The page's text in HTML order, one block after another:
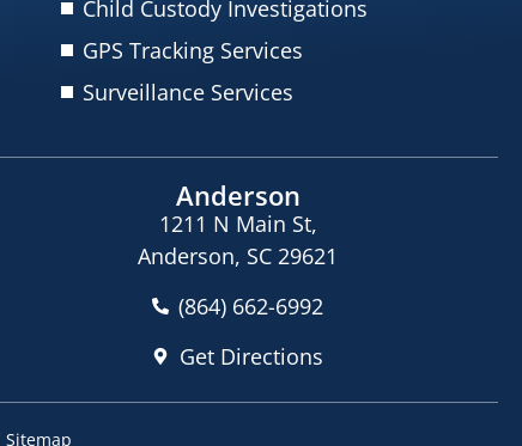
Child Custody Investigations
GPS Tracking Services
Surveillance Services
Anderson
1211 N Main St,
Anderson, SC 29621
(864) 662-6992
Get Directions
Sitemap